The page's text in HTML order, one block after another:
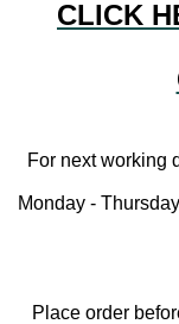
CLICK
For next working
Monday -
Place order